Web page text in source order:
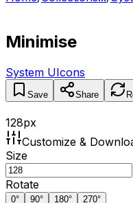
Minimise
System UIcons
Save Share
128px
Customize &
Size
Rotate
0° 90° 180° 270°